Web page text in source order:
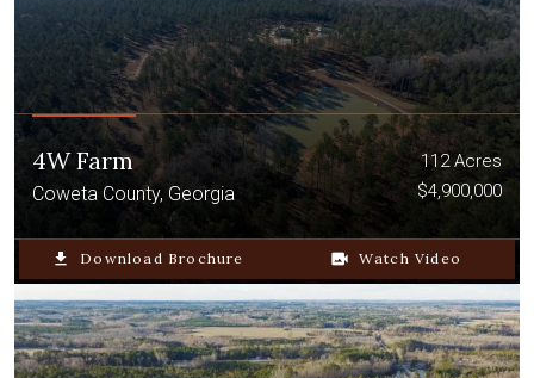
4W Farm
Coweta County, Georgia
112 Acres
$4,900,000
file_download Download Brochure video_camera_back Watch Video